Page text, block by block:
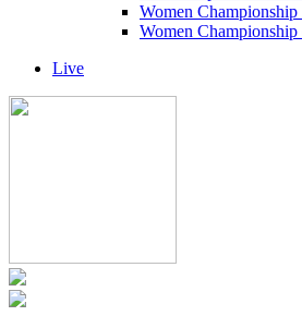
Women
Women Championship
Live